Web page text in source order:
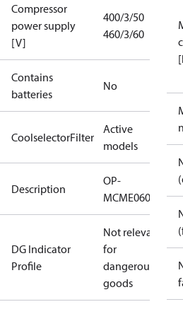
Compressor
power supply
[V]
400/3/50
460/3/60
Contains
batteries
No
CoolselectorFilter
Active
models
Description
OP-
DG Indicator
Profile
Not relevant
for
dangerous
goods